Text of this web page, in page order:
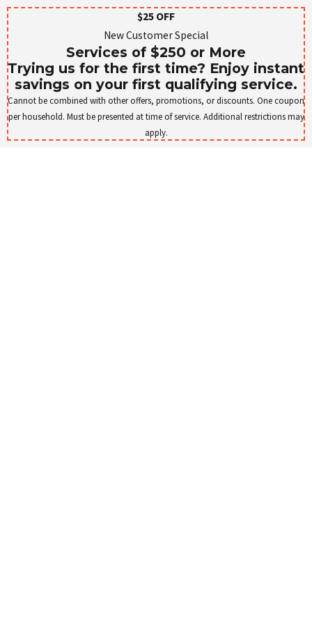
$25 OFF
New Customer Special
Services of $250 or More
Trying us for the first time? Enjoy instant
savings on your first qualifying service.
Cannot be combined with other offers, promotions, or discounts. One coupon
per household. Must be presented at time of service. Additional restrictions may
apply.